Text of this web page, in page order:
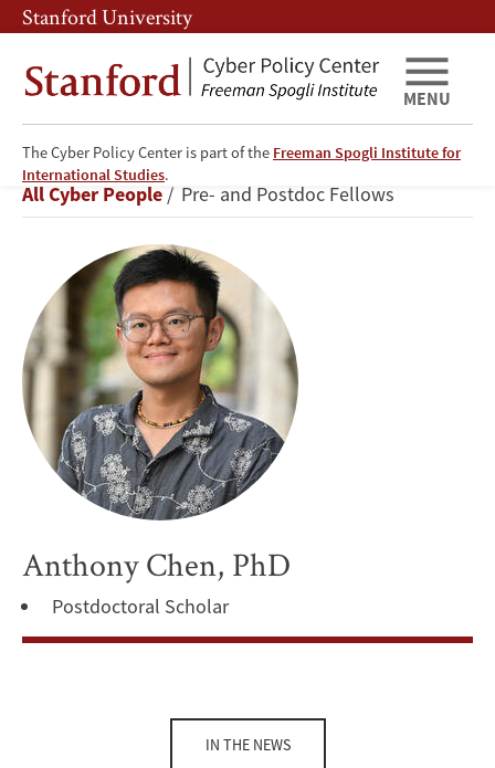
Skip
to
main
content
Skip
to
main
navigation
Stanford University
The Cyber Policy Center is part of the Freeman Spogli Institute for
International Studies.
MENU
Anthony
Chen
Breadcrumb
All Cyber People Pre- and Postdoc Fellows
Anthony Chen, PhD
Postdoctoral Scholar
IN THE NEWS